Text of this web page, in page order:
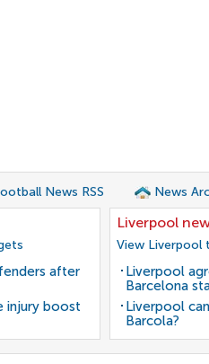
News RSS News
after
injury boost
Liverpool
View
Liverpool
Barcelona
Liverpool
Barcola?